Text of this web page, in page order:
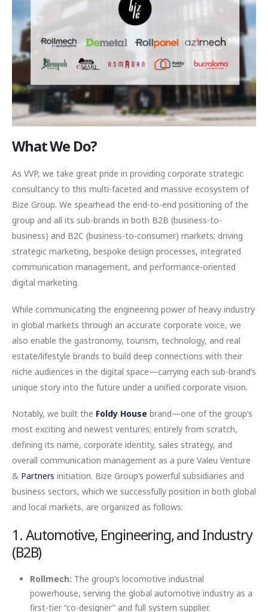
What We Do?
As VVP, we take great pride in providing corporate strategic
consultancy to this multi-faceted and massive ecosystem of
Bize Group. We spearhead the end-to-end positioning of the
group and all its sub-brands in both B2B (business-to-
business) and B2C (business-to-consumer) markets; driving
strategic marketing, bespoke design processes, integrated
communication management, and performance-oriented
digital marketing.
While communicating the engineering power of heavy industry
in global markets through an accurate corporate voice, we
also enable the gastronomy, tourism, technology, and real
estate/lifestyle brands to build deep connections with their
niche audiences in the digital space—carrying each sub-brand’s
unique story into the future under a unified corporate vision.
Notably, we built the Foldy House brand—one of the group’s
most exciting and newest ventures; entirely from scratch,
defining its name, corporate identity, sales strategy, and
overall communication management as a pure Valeu Venture
& Partners initiation. Bize Group’s powerful subsidiaries and
business sectors, which we successfully position in both global
and local markets, are organized as follows:
1. Automotive, Engineering, and Industry
(B2B)
Rollmech: The group’s locomotive industrial
powerhouse, serving the global automotive industry as a
first-tier “co-designer” and full system supplier.